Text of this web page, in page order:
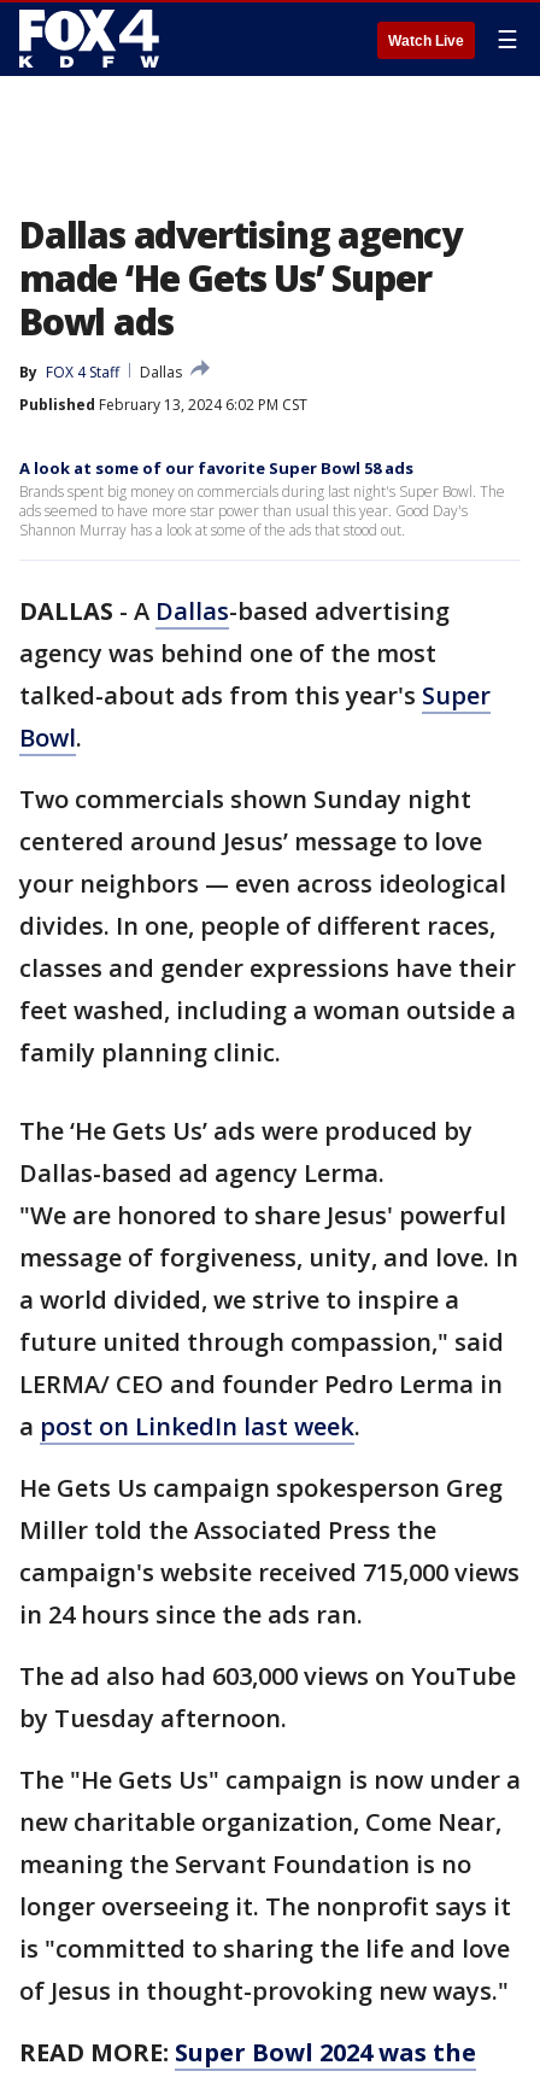
Watch Live ☰
Dallas advertising agency
made ‘He Gets Us’ Super
Bowl ads
By FOX 4 Staff
Dallas
Published February 13, 2024 6:02 PM CST
A look at some of our favorite Super Bowl 58 ads
Brands spent big money on commercials during last night's Super Bowl. The
ads seemed to have more star power than usual this year. Good Day's
Shannon Murray has a look at some of the ads that stood out.
DALLAS - A Dallas-based advertising
agency was behind one of the most
talked-about ads from this year's Super
Bowl.
Two commercials shown Sunday night
centered around Jesus’ message to love
your neighbors — even across ideological
divides. In one, people of different races,
classes and gender expressions have their
feet washed, including a woman outside a
family planning clinic.
The ‘He Gets Us’ ads were produced by
Dallas-based ad agency Lerma.
"We are honored to share Jesus' powerful
message of forgiveness, unity, and love. In
a world divided, we strive to inspire a
future united through compassion," said
LERMA/ CEO and founder Pedro Lerma in
a post on LinkedIn last week.
He Gets Us campaign spokesperson Greg
Miller told the Associated Press the
campaign's website received 715,000 views
in 24 hours since the ads ran.
The ad also had 603,000 views on YouTube
by Tuesday afternoon.
The "He Gets Us" campaign is now under a
new charitable organization, Come Near,
meaning the Servant Foundation is no
longer overseeing it. The nonprofit says it
is "committed to sharing the life and love
of Jesus in thought-provoking new ways."
READ MORE: Super Bowl 2024 was the